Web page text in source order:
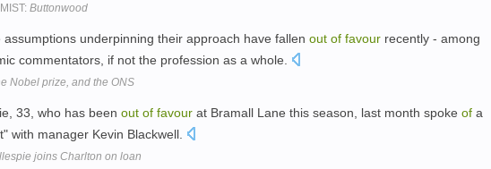
Buttonwood
assumptions underpinning their approach have fallen out of favour recently - among
commentators, if not the profession as a whole.
Nobel prize, and the ONS
33, who has been out of favour at Bramall Lane this season, last month spoke of a
with manager Kevin Blackwell.
joins Charlton on loan